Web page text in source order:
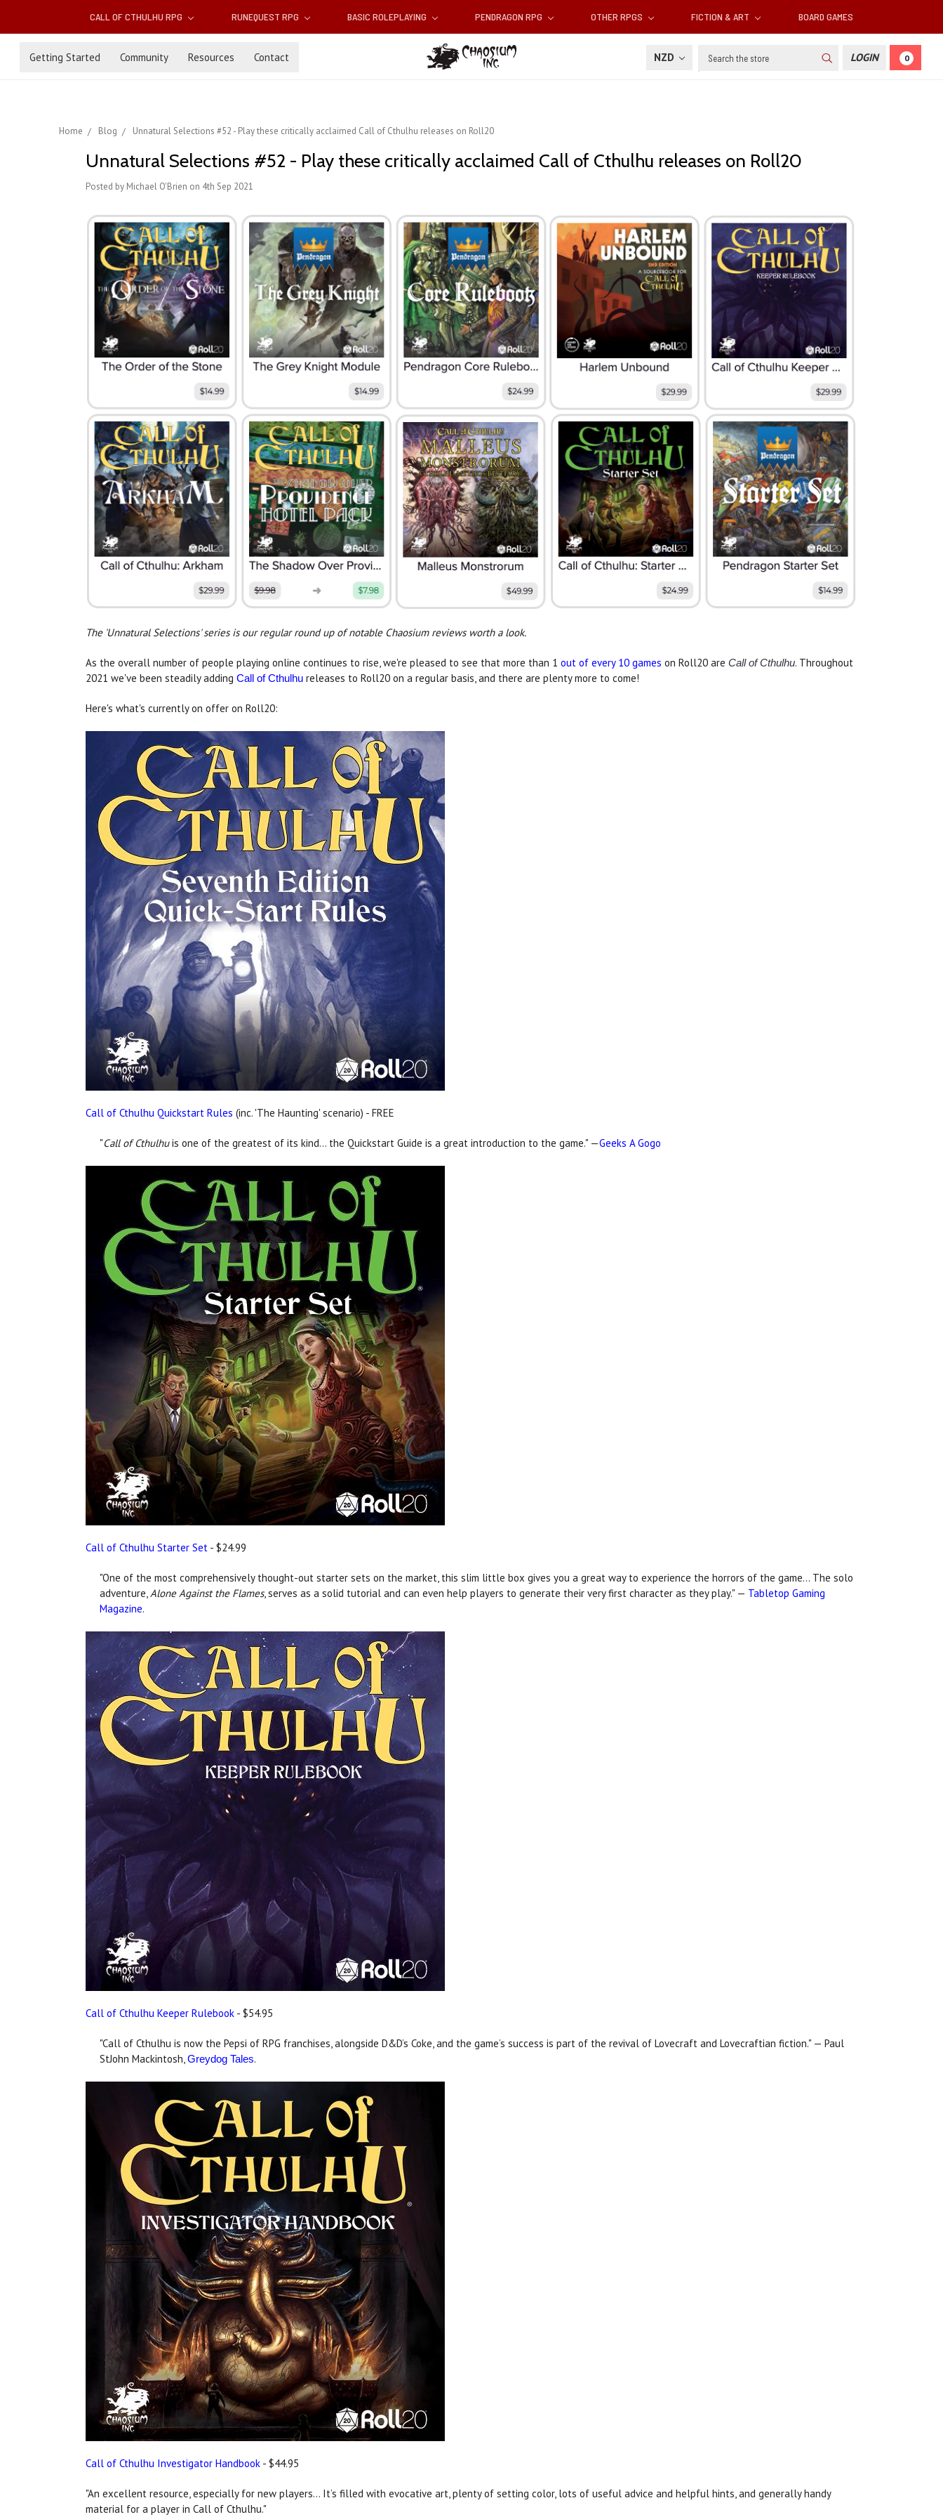
CALL OF CTHULHU RPG RUNEQUEST RPG BASIC ROLEPLAYING PENDRAGON RPG OTHER RPGS FICTION & ART BOARD GAMES
Getting Started Community Resources Contact NZD Search LOGIN 0
Home Blog Unnatural Selections #52 - Play these critically acclaimed Call of Cthulhu releases on Roll20
Unnatural Selections #52 - Play these critically acclaimed Call of Cthulhu releases on Roll20
Posted by Michael O'Brien on 4th Sep 2021
The 'Unnatural Selections' series is our regular round up of notable Chaosium reviews worth a look.
As the overall number of people playing online continues to rise, we're pleased to see that more than 1 out of every 10 games on Roll20 are Call of Cthulhu. Throughout
2021 we've been steadily adding Call of Cthulhu releases to Roll20 on a regular basis, and there are plenty more to come!
Here's what's currently on offer on Roll20:
Call of Cthulhu Quickstart Rules (inc. 'The Haunting' scenario) - FREE
"Call of Cthulhuis one of the greatest of its kind… the Quickstart Guide is a great introduction to the game." —Geeks A Gogo
Call of Cthulhu Starter Set - $24.99
"One of the most comprehensively thought-out starter sets on the market, this slim little box gives you a great way to experience the horrors of the game... The solo
adventure,Alone Against the Flames, serves as a solid tutorial and can even help players to generate their very first character as they play." — Tabletop Gaming
Magazine.
Call of Cthulhu Keeper Rulebook - $54.95
"Call of Cthulhu is now the Pepsi of RPG franchises, alongside D&D’s Coke, and the game’s success is part of the revival of Lovecraft and Lovecraftian fiction." — Paul
StJohn Mackintosh,Greydog Tales.
Call of Cthulhu Investigator Handbook - $44.95
"An excellent resource, especially for new players... It’s filled with evocative art, plenty of setting color, lots of useful advice and helpful hints, and generally handy
material for a player in Call of Cthulhu."